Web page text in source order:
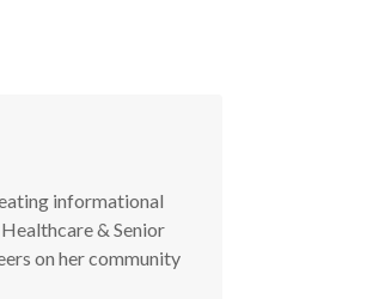
informational
& Senior
on her community